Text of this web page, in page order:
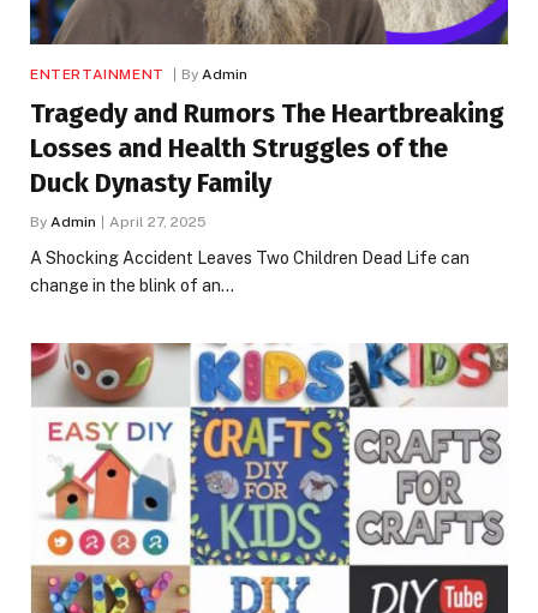
ENTERTAINMENT By Admin
Tragedy and Rumors The Heartbreaking
Losses and Health Struggles of the
Duck Dynasty Family
By Admin April 27, 2025
A Shocking Accident Leaves Two Children Dead Life can
change in the blink of an…